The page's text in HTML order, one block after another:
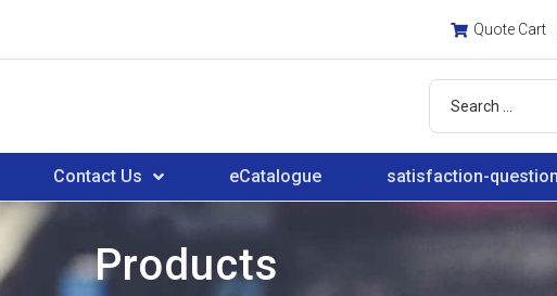
Quote Cart
Contact Us eCatalogue satisfaction-
Products